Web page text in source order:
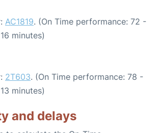
AC1819. (On Time performance: 72 -
minutes)
2T603. (On Time performance: 78 -
minutes)
and delays